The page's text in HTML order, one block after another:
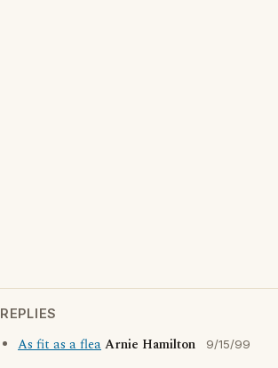
REPLIES
As fit as a fleaArnie Hamilton 9/15/99